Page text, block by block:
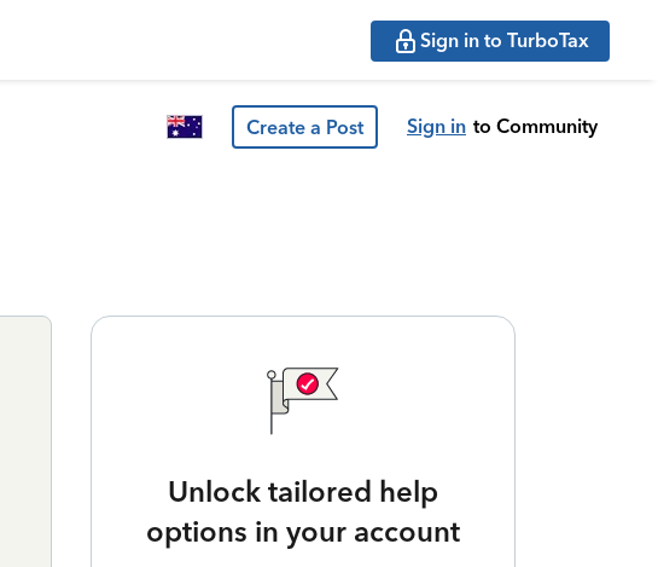
Sign in to TurboTax
Create a Post Sign in to Community
Unlock tailored help
options in your account